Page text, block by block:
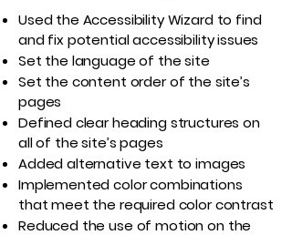
Used the Accessibility Wizard to find
and fix potential accessibility issues
Set the language of the site
Set the content order of the site’s
pages
Defined clear heading structures on
all of the site’s pages
Added alternative text to images
Implemented color combinations
that meet the required color contrast
Reduced the use of motion on the